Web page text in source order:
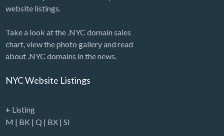
website listings.
Take a look at the .NYC domain sales
chart, view the photo gallery and read
about .NYC domains in the news.
NYC Website Listings
+ Listing
M | BK | Q | BX| SI